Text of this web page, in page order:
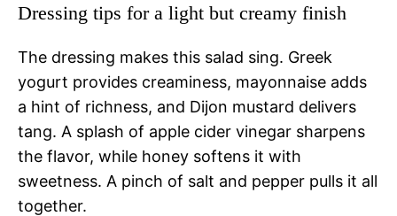
Dressing tips for a light but creamy finish
The dressing makes this salad sing. Greek
yogurt provides creaminess, mayonnaise adds
a hint of richness, and Dijon mustard delivers
tang. A splash of apple cider vinegar sharpens
the flavor, while honey softens it with
sweetness. A pinch of salt and pepper pulls it all
together.